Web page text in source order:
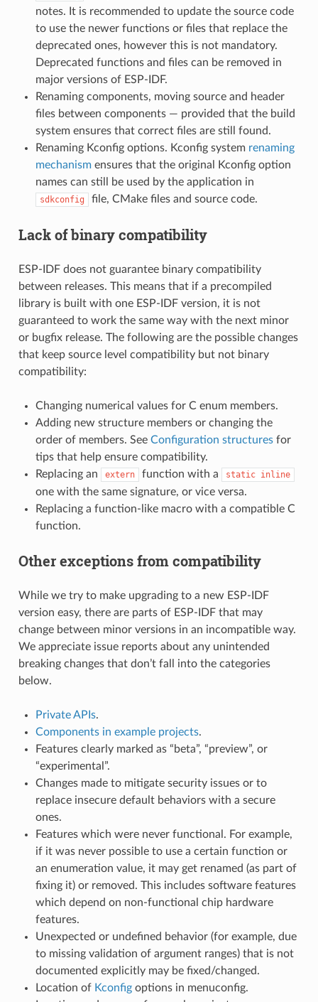
notes. It is recommended to update the source code
to use the newer functions or files that replace the
deprecated ones, however this is not mandatory.
Deprecated functions and files can be removed in
major versions of ESP-IDF.
Renaming components, moving source and header
files between components — provided that the build
system ensures that correct files are still found.
Renaming Kconfig options. Kconfig system renaming
mechanismensures that the original Kconfig option
names can still be used by the application in
sdkconfig file, CMake files and source code.
Lack of binary compatibility
ESP-IDF does not guarantee binary compatibility
between releases. This means that if a precompiled
library is built with one ESP-IDF version, it is not
guaranteed to work the same way with the next minor
or bugfix release. The following are the possible changes
that keep source level compatibility but not binary
compatibility:
Changing numerical values for C enum members.
Adding new structure members or changing the
order of members. See Configuration structuresfor
tips that help ensure compatibility.
Replacing an
extern function with a static inline
one with the same signature, or vice versa.
Replacing a function-like macro with a compatible C
function.
Other exceptions from compatibility
While we try to make upgrading to a new ESP-IDF
version easy, there are parts of ESP-IDF that may
change between minor versions in an incompatible way.
We appreciate issue reports about any unintended
breaking changes that don’t fall into the categories
below.
Private APIs.
Components in example projects.
Features clearly marked as “beta”, “preview”, or
“experimental”.
Changes made to mitigate security issues or to
replace insecure default behaviors with a secure
ones.
Features which were never functional. For example,
if it was never possible to use a certain function or
an enumeration value, it may get renamed (as part of
fixing it) or removed. This includes software features
which depend on non-functional chip hardware
features.
Unexpected or undefined behavior (for example, due
to missing validation of argument ranges) that is not
documented explicitly may be fixed/changed.
Location of Kconfigoptions in menuconfig.